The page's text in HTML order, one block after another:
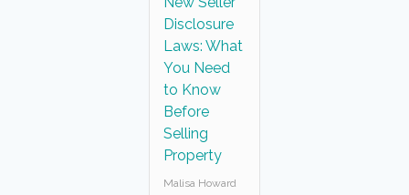
Disclosure
Laws: What
You Need
to Know
Before
Selling
Property
Malisa Howard